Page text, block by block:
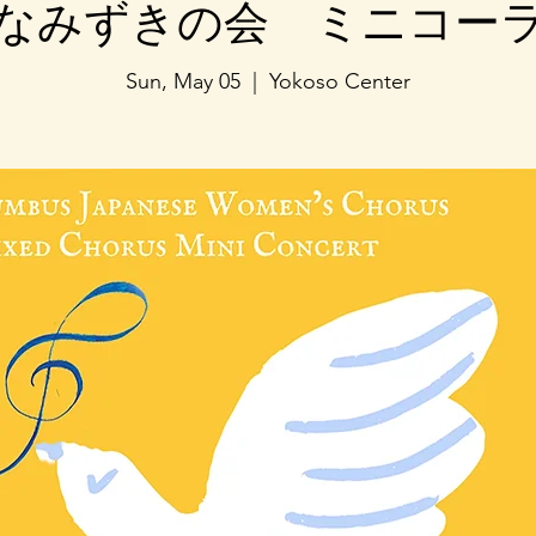
みずきの会 ミニコー
Sun, May 05 Yokoso Center